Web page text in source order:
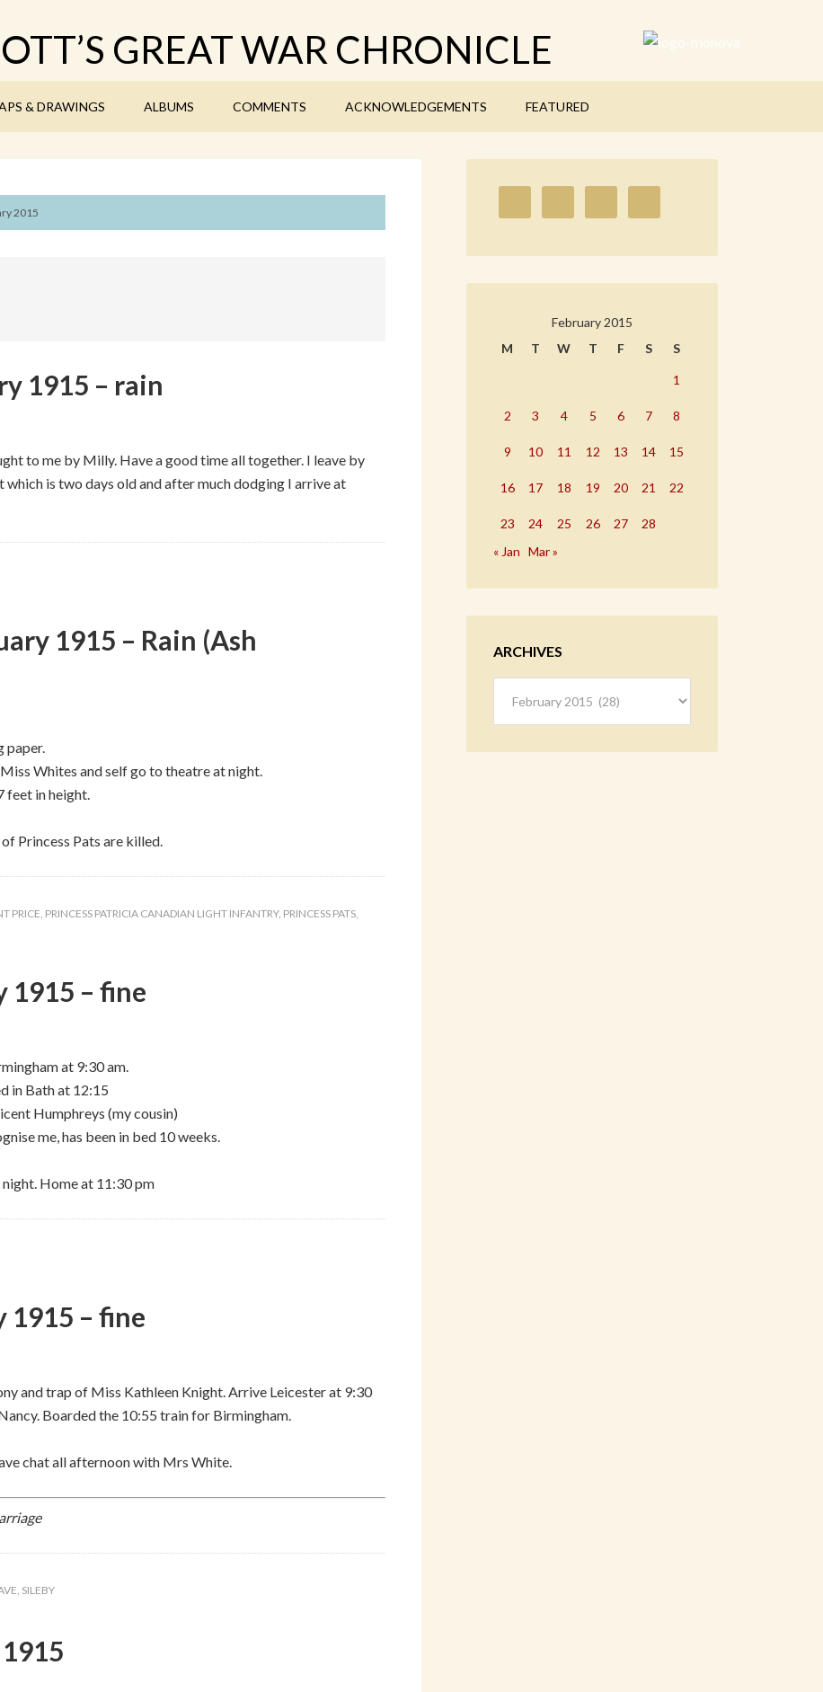
GREAT WAR CHRONICLE
& DRAWINGS ALBUMS COMMENTS ACKNOWLEDGEMENTS FEATURED
2015
1915 – rain
to me by Milly. Have a good time all together. I leave by
is two days old and after much dodging I arrive at
1915 – Rain (Ash
paper.
Whites and self go to theatre at night.
feet in height.
Princess Pats are killed.
PRICE, PRINCESS PATRICIA CANADIAN LIGHT INFANTRY, PRINCESS PATS,
1915 – fine
at 9:30 am.
in Bath at 12:15
Humphreys (my cousin)
me, has been in bed 10 weeks.
Home at 11:30 pm
1915 – fine
and trap of Miss Kathleen Knight. Arrive Leicester at 9:30
Boarded the 10:55 train for Birmingham.
chat all afternoon with Mrs White.
, SILEBY
February 2015
M
T W T F S S
1
2 3 4 5 6 7 8
9 10 11 12 13 14 15
16 17 18 19 20 21 22
23 24 25 26 27
28
« Jan Mar »
ARCHIVES